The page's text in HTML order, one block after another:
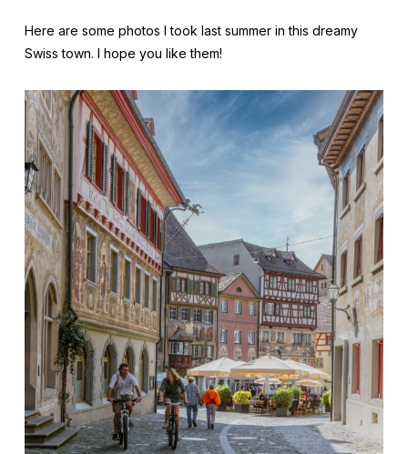
Here are some photos I took last summer in this dreamy
Swiss town. I hope you like them!